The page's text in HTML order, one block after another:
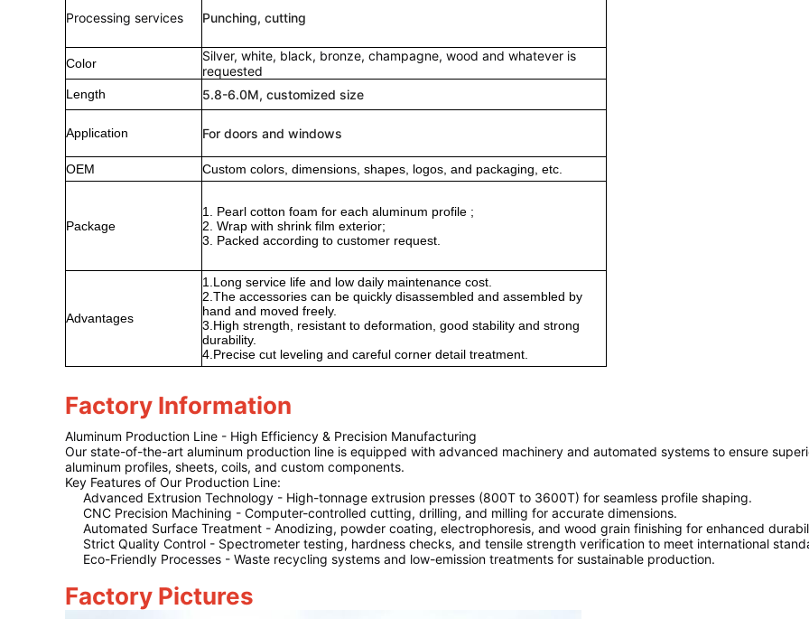
Processing services Punching, cutting
Color
Silver, white, black, bronze, champagne, wood and whatever is
requested
Length 5.8-6.0M, customized size
Application For doors and windows
OEM Custom colors, dimensions, shapes, logos, and packaging, etc.
Package
1. Pearl cotton foam for each aluminum profile ;
2. Wrap with shrink film exterior;
3. Packed according to customer request.
Advantages
1.Long service life and low daily maintenance cost.
2.The accessories can be quickly disassembled and assembled by
hand and moved freely.
3.High strength, resistant to deformation, good stability and strong
durability.
4.Precise cut leveling and careful corner detail treatment.
Factory Information
Aluminum Production Line - High Efficiency & Precision Manufacturing
Our state-of-the-art aluminum production line is equipped with advanced machinery and automated systems to ensure
aluminum profiles, sheets, coils, and custom components.
Key Features of Our Production Line:
Advanced Extrusion Technology - High-tonnage extrusion presses (800T to 3600T) for seamless profile shaping.
CNC Precision Machining - Computer-controlled cutting, drilling, and milling for accurate dimensions.
Automated Surface Treatment - Anodizing, powder coating, electrophoresis, and wood grain finishing for enhanced
Strict Quality Control - Spectrometer testing, hardness checks, and tensile strength verification to meet international
Eco-Friendly Processes - Waste recycling systems and low-emission treatments for sustainable production.
Factory Pictures